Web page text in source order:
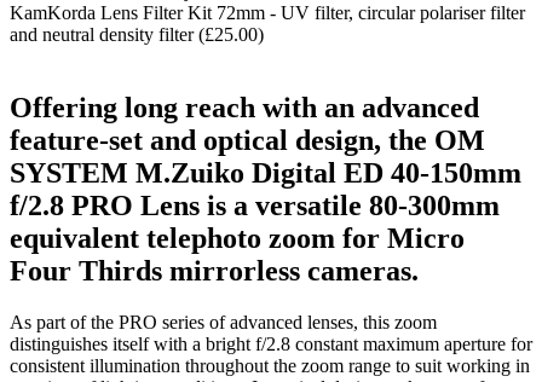
KamKorda Lens Filter Kit 72mm - UV filter, circular polariser filter
and neutral density filter (£25.00)
Offering long reach with an advanced
feature-set and optical design, the OM
SYSTEM M.Zuiko Digital ED 40-150mm
f/2.8 PRO Lens is a versatile 80-300mm
equivalent telephoto zoom for Micro
Four Thirds mirrorless cameras.
As part of the PRO series of advanced lenses, this zoom
distinguishes itself with a bright f/2.8 constant maximum aperture for
consistent illumination throughout the zoom range to suit working in